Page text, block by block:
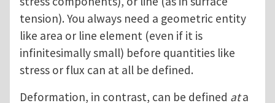
tension). You always need a geometric entity
like area or line element (even if it is
infinitesimally small) before quantities like
stress or flux can at all be defined.
Deformation, in contrast, can be defined ata